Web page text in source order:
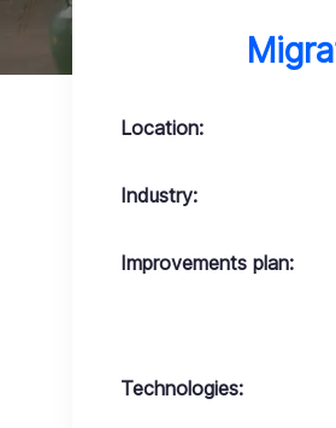
Location:
Industry:
Improvements plan:
Technologies: